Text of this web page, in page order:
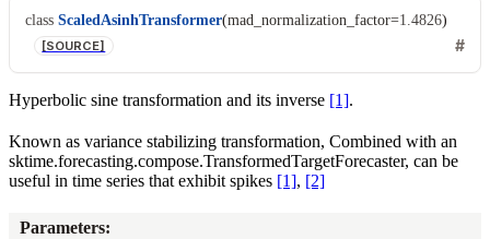
class ScaledAsinhTransformer(mad_normalization_factor=1.4826)
[SOURCE]
Hyperbolic sine transformation and its inverse [1].
Known as variance stabilizing transformation, Combined with an
sktime.forecasting.compose.TransformedTargetForecaster, can be
useful in time series that exhibit spikes [1], [2]
Parameters: